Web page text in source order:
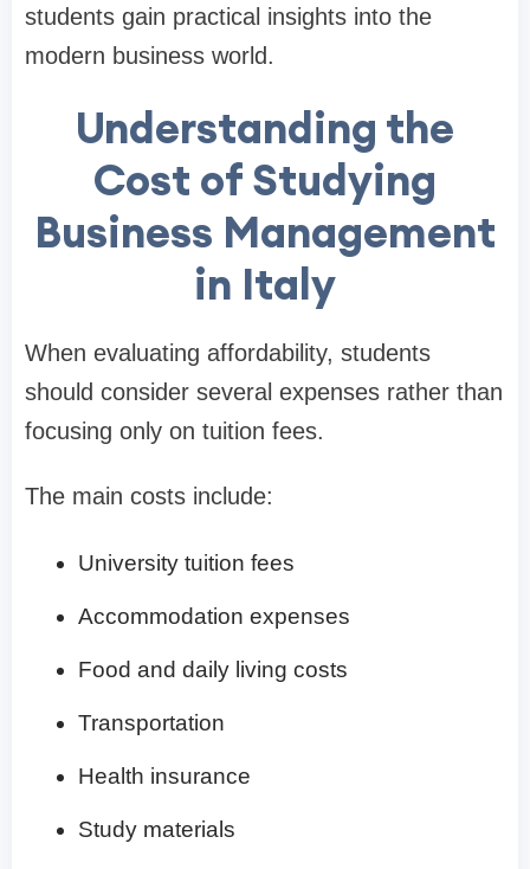
students gain practical insights into the
modern business world.
Understanding the
Cost of Studying
Business Management
in Italy
When evaluating affordability, students
should consider several expenses rather than
focusing only on tuition fees.
The main costs include:
University tuition fees
Accommodation expenses
Food and daily living costs
Transportation
Health insurance
Study materials